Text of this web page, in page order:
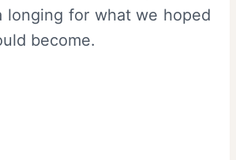
longing for what we hoped
become.